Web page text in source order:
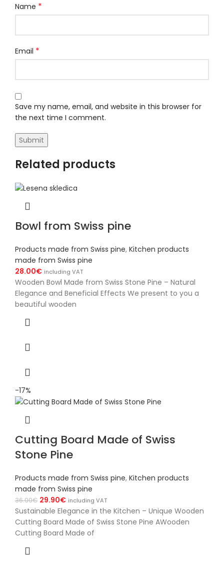
Name *
Email *
Save my name, email, and website in this browser for
the next time I comment.
Related products
Bowl from Swiss pine
Products made from Swiss pine, Kitchen products
made from Swiss pine
28.00€ including VAT
Wooden Bowl Made from Swiss Stone Pine – Natural
Elegance and Beneficial Effects We present to you a
beautiful wooden
-17%
Cutting Board Made of Swiss
Stone Pine
Products made from Swiss pine, Kitchen products
made from Swiss pine
36.00€ 29.90€ including VAT
Sustainable Elegance in the Kitchen – Unique Wooden
Cutting Board Made of Swiss Stone Pine AWooden
Cutting Board Made of